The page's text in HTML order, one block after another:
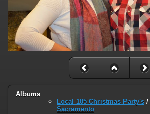
Albums
Local 185 Christmas Party's /
Sacramento